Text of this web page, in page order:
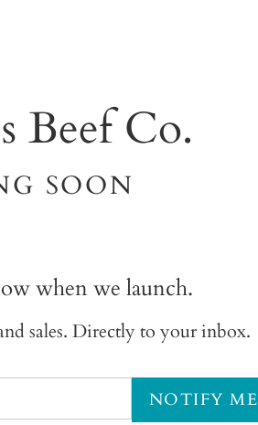
Beef Co.
SOON
when we launch.
sales. Directly to your inbox.
NOTIFY ME